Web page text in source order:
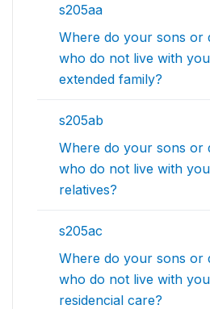
s205aa
Where do your sons or
who do not live with
extended family?
s205ab
Where do your sons or
who do not live with
relatives?
s205ac
Where do your sons or
who do not live with
residencial care?